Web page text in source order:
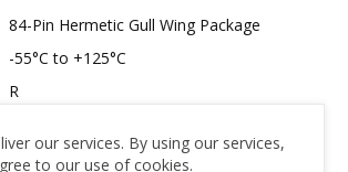
84-Pin Hermetic Gull Wing Package
-55°C to +125°C
R
Yes
our services. By using our services,
to our use of cookies.